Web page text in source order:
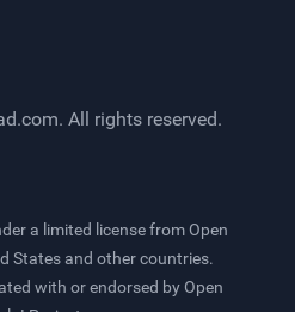
. All rights reserved.
a limited license from Open
States and other countries.
with or endorsed by Open